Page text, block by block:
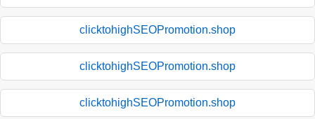
clicktohighSEOPromotion.shop
clicktohighSEOPromotion.shop
clicktohighSEOPromotion.shop